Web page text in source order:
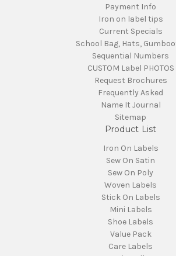
Payment Info
Iron on label tips
Current Specials
School Bag, Hats,
Sequential Numbers
CUSTOM Label PHOTOS
Request Brochures
Frequently Asked
Name It Journal
Sitemap
Product List
Iron On Labels
Sew On Satin
Sew On Poly
Woven Labels
Stick On Labels
Mini Labels
Shoe Labels
Value Pack
Care Labels